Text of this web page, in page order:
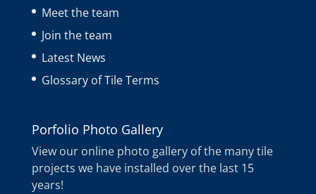
Meet the team
Join the team
Latest News
Glossary of Tile Terms
Porfolio Photo Gallery
View our online photo gallery of the many tile
projects we have installed over the last 15
years!